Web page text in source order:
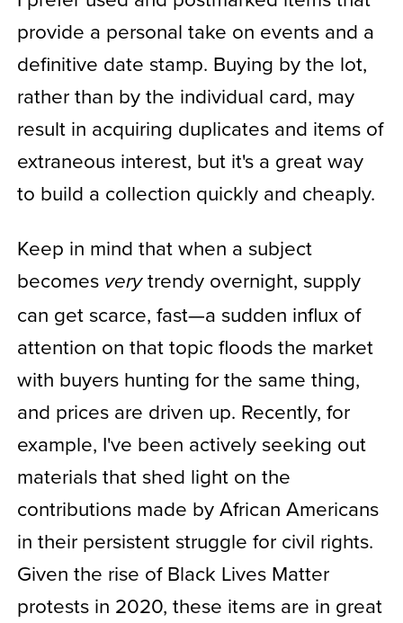
provide a personal take on events and a
definitive date stamp. Buying by the lot,
rather than by the individual card, may
result in acquiring duplicates and items of
extraneous interest, but it's a great way
to build a collection quickly and cheaply.
Keep in mind that when a subject
becomes verytrendy overnight, supply
can get scarce, fast—a sudden influx of
attention on that topic floods the market
with buyers hunting for the same thing,
and prices are driven up. Recently, for
example, I've been actively seeking out
materials that shed light on the
contributions made by African Americans
in their persistent struggle for civil rights.
Given the rise of Black Lives Matter
protests in 2020, these items are in great